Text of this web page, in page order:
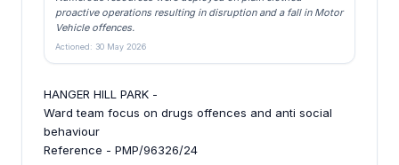
proactive operations resulting in disruption and a fall in Motor
Vehicle offences.
Actioned: 30 May 2026
HANGER HILL PARK -
Ward team focus on drugs offences and anti social
behaviour
Reference - PMP/96326/24